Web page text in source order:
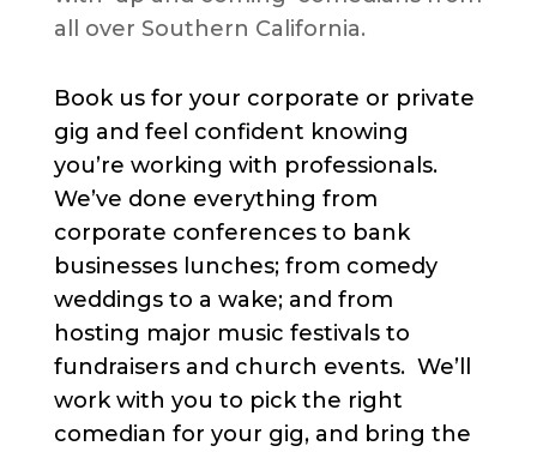
all over Southern California.
Book us for your corporate or private
gig and feel confident knowing
you’re working with professionals.
We’ve done everything from
corporate conferences to bank
businesses lunches; from comedy
weddings to a wake; and from
hosting major music festivals to
fundraisers and church events. We’ll
work with you to pick the right
comedian for your gig, and bring the